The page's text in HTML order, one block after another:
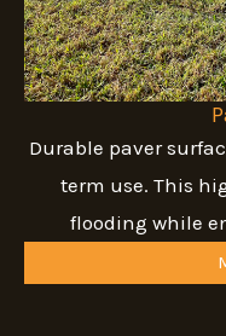
Durable paver
term use. This
flooding while